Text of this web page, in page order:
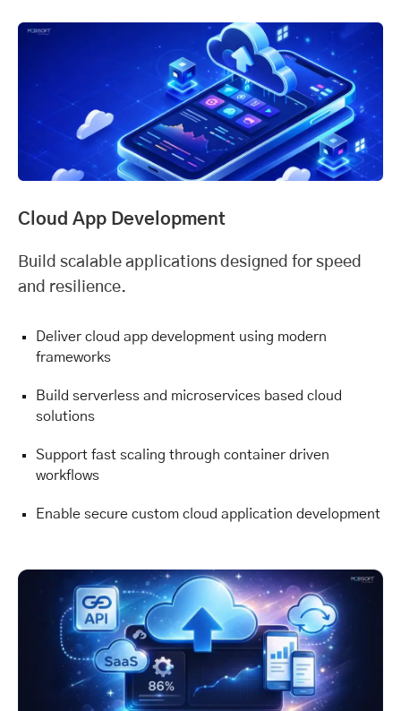
Cloud App Development
Build scalable applications designed for speed
and resilience.
Deliver cloud app development using modern
frameworks
Build serverless and microservices based cloud
solutions
Support fast scaling through container driven
workflows
Enable secure custom cloud application development